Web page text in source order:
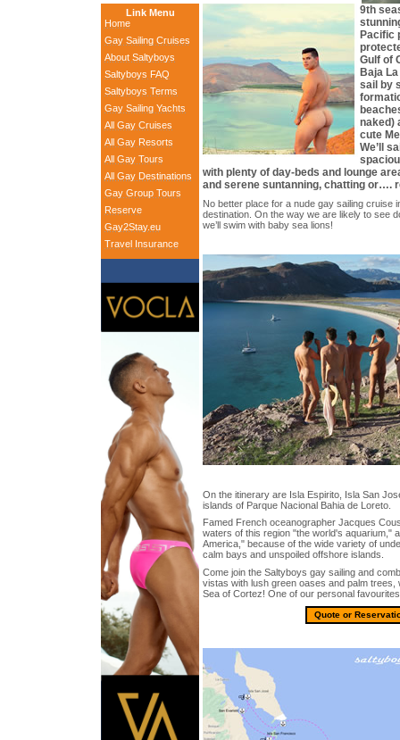
Link Menu
Home
Gay Sailing Cruises
About Saltyboys
Saltyboys FAQ
Saltyboys Terms
Gay Sailing Yachts
All Gay Cruises
All Gay Resorts
All Gay Tours
All Gay Destinations
Gay Group Tours
Reserve
Gay2Stay.eu
Travel Insurance
9th
Pacific
Gulf of
Baja
sail by
naked)
cute
We’ll
with plenty of day-beds and lounge
and serene suntanning, chatting or….
No better place for a nude gay sailing cruise
destination. On the way we are likely to see
we’ll swim with baby sea lions!
On the itinerary are Isla Espirito, Isla San
islands of Parque Nacional Bahia de Loreto.
Famed French oceanographer Jacques
waters of this region "the world's aquarium,"
America," because of the wide variety of
calm bays and unspoiled offshore islands.
Come join the Saltyboys gay sailing and
vistas with lush green oases and palm trees,
Sea of Cortez! One of our personal
Quote or